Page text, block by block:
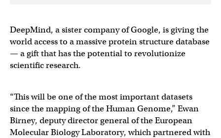
DeepMind, a sister company of Google, is giving the
world access to a massive protein structure database
— a gift that has the potential to revolutionize
scientific research.
“This will be one of the most important datasets
since the mapping of the Human Genome,” Ewan
Birney, deputy director general of the European
Molecular Biology Laboratory, which partnered with